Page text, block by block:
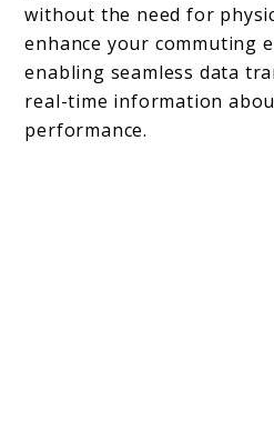
without the need for
enhance your commuting
enabling seamless data
real-time information
performance.